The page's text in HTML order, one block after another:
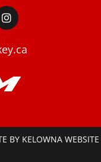
BY KELOWNA WEBSITE